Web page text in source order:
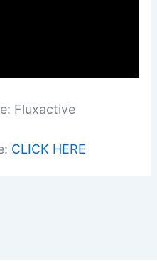
Fluxactive
CLICK HERE